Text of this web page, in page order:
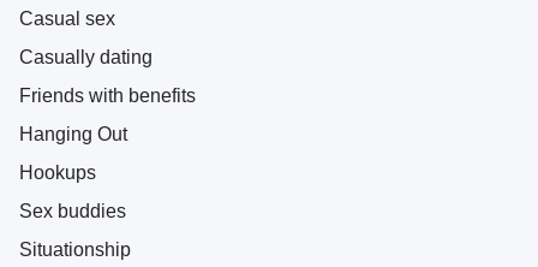
Casual sex
Casually dating
Friends with benefits
Hanging Out
Hookups
Sex buddies
Situationship